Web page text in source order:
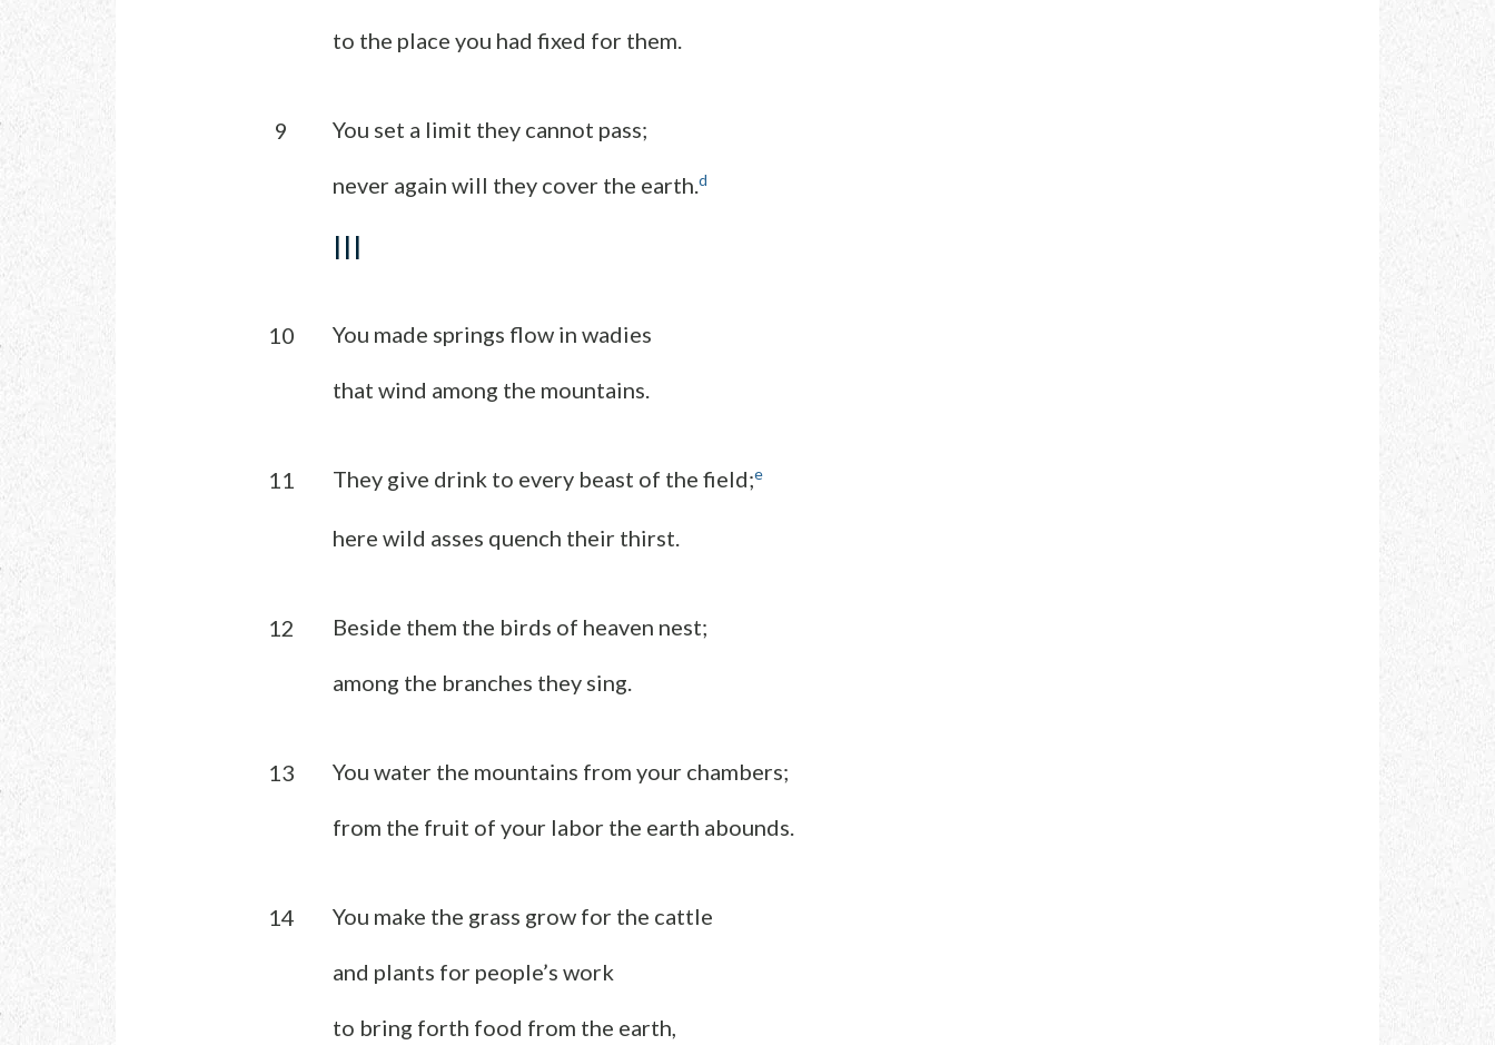
to the place you had fixed for them.
9 You set a limit they cannot pass;
never again will they cover the earth. d
III
10 You made springs flow in wadies
that wind among the mountains.
11 They give drink to every beast of the field;e
here wild asses quench their thirst.
12 Beside them the birds of heaven nest;
among the branches they sing.
13 You water the mountains from your chambers;
from the fruit of your labor the earth abounds.
14 You make the grass grow for the cattle
and plants for people’s work
to bring forth food from the earth,